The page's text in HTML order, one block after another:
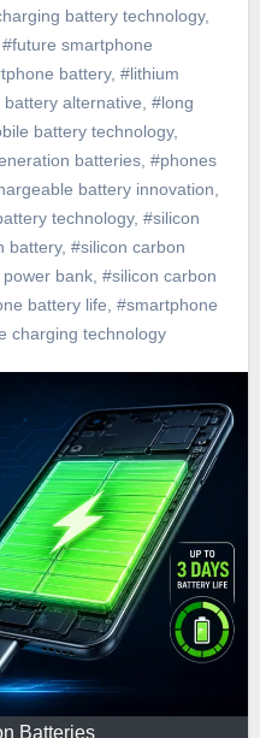
battery technology,
#future smartphone
battery, #lithium
alternative #long
battery technology,
batteries, #phones
battery innovation
technology, #silicon
battery, #silicon carbon
bank, #silicon carbon
battery life #smartphone
charging technology
Batteries